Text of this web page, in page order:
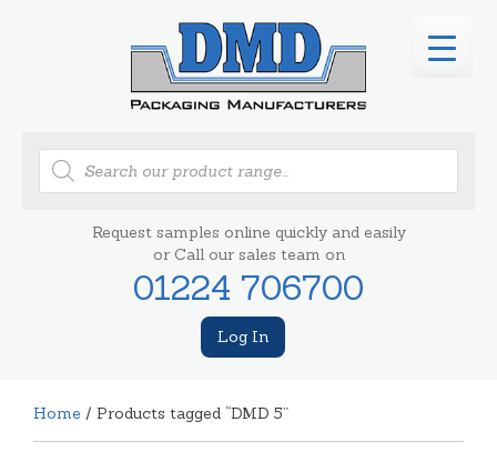
Products
search
Request samples online quickly and easily
or Call our sales team on
01224 706700
Log In
Home / Products tagged “DMD 5”